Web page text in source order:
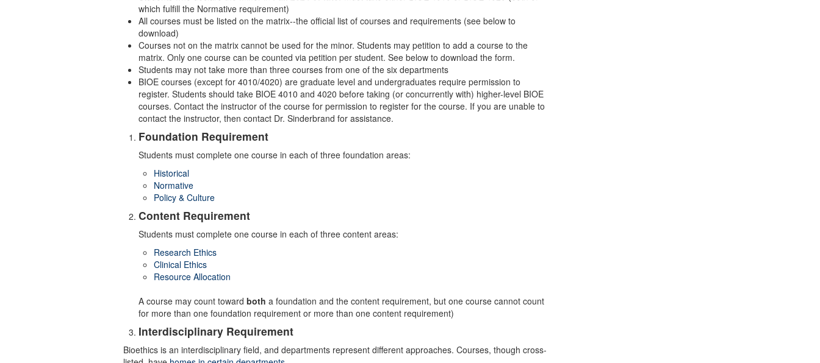
which fulfill the Normative requirement)
All courses must be listed on the matrix--the official list of courses and requirements (see below to
download)
Courses not on the matrix cannot be used for the minor. Students may petition to add a course to the
matrix. Only one course can be counted via petition per student. See below to download the form.
Students may not take more than three courses from one of the six departments
BIOE courses (except for 4010/4020) are graduate level and undergraduates require permission to
register. Students should take BIOE 4010 and 4020 before taking (or concurrently with) higher-level BIOE
courses. Contact the instructor of the course for permission to register for the course. If you are unable to
contact the instructor, then contact Dr. Sinderbrand for assistance.
Foundation Requirement
Students must complete one course in each of three foundation areas:
Historical
Normative
Policy & Culture
Content Requirement
Students must complete one course in each of three content areas:
Research Ethics
Clinical Ethics
Resource Allocation
A course may count toward both a foundation and the content requirement, but one course cannot count
for more than one foundation requirement or more than one content requirement)
Interdisciplinary Requirement
Bioethics is an interdisciplinary field, and departments represent different approaches. Courses, though cross-